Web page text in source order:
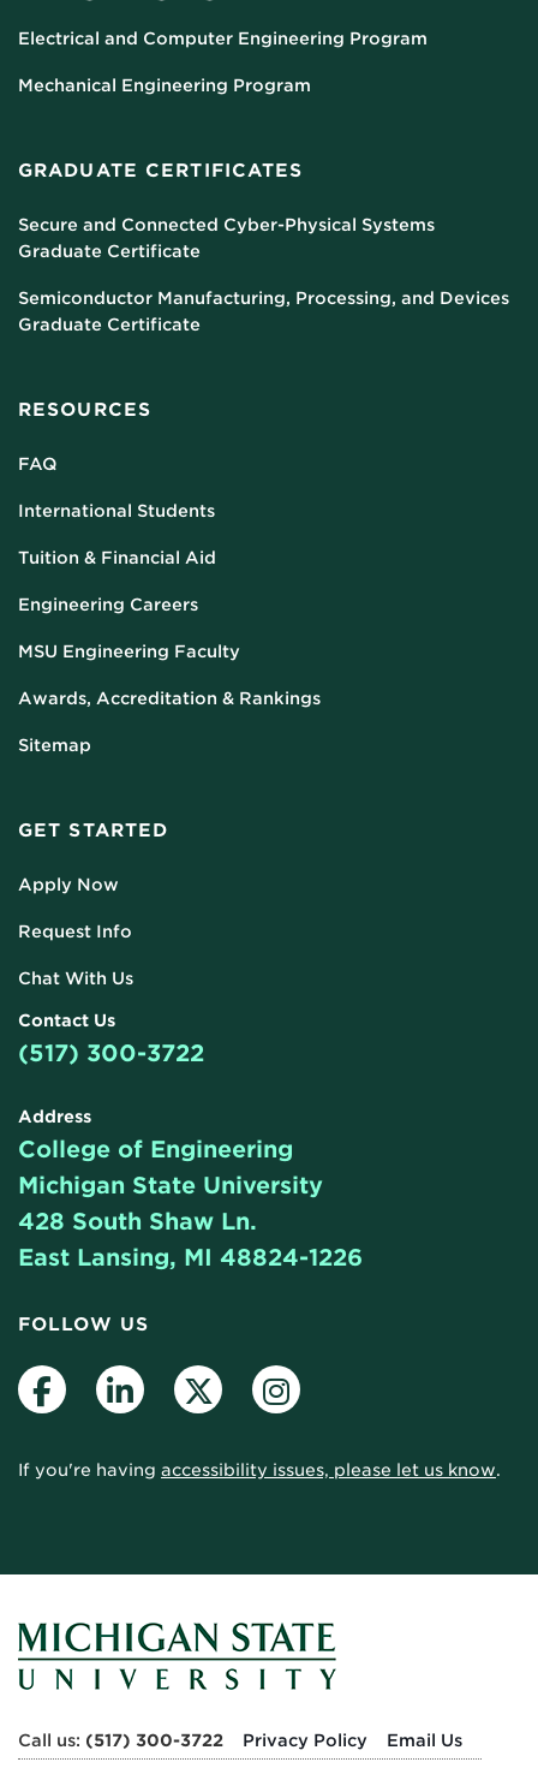
Electrical and Computer Engineering Program
Mechanical Engineering Program
GRADUATE CERTIFICATES
Secure and Connected Cyber-Physical Systems
Graduate Certificate
Semiconductor Manufacturing, Processing, and Devices
Graduate Certificate
RESOURCES
FAQ
International Students
Tuition & Financial Aid
Engineering Careers
MSU Engineering Faculty
Awards, Accreditation & Rankings
Sitemap
GET STARTED
Apply Now
Request Info
Chat With Us
Contact Us
(517) 300-3722
Address
College of Engineering
Michigan State University
428 South Shaw Ln.
East Lansing, MI 48824-1226
FOLLOW US
FacebookLinkedIn TwitterInstagram
If you're having accessibility issues, please let us know.
Call us: (517) 300-3722 Privacy Policy Email Us